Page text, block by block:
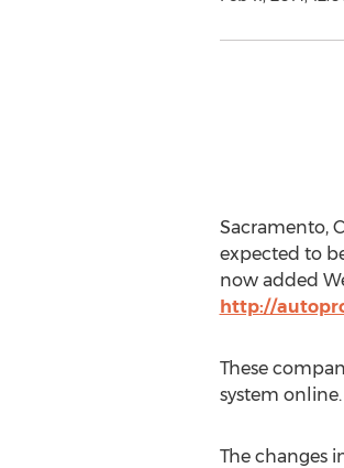
Sacramento,
expected to
now added
http://
These
system online.
The changes